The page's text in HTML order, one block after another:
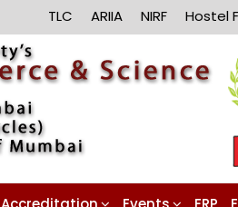
TLC ARIIA NIRF Hostel